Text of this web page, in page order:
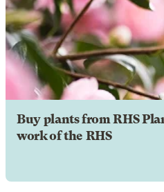
Buy plants from RHS
work of the RHS